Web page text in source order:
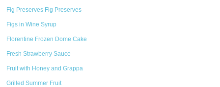
Fig Preserves Fig Preserves
Figs in Wine Syrup
Florentine Frozen Dome Cake
Fresh Strawberry Sauce
Fruit with Honey and Grappa
Grilled Summer Fruit